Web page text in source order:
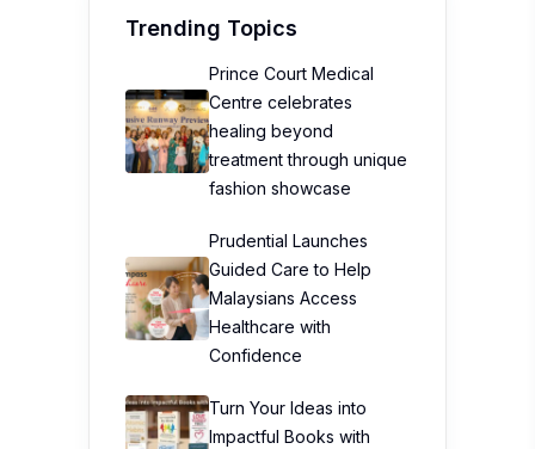
Trending Topics
Prince Court Medical
Centre celebrates
healing beyond
treatment through unique
fashion showcase
Prudential Launches
Guided Care to Help
Malaysians Access
Healthcare with
Confidence
Turn Your Ideas into
Impactful Books with